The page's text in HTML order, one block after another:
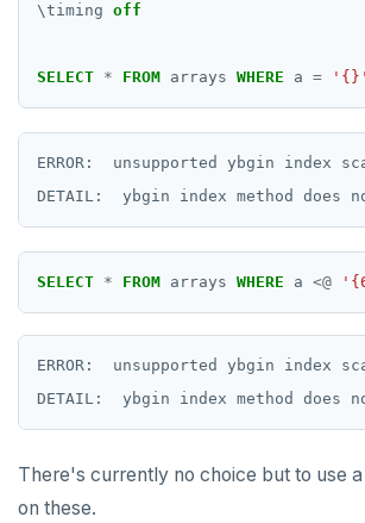
\timing off
SELECT * FROM arrays WHERE a = '{}'
ERROR:  unsupported ybgin index
SELECT * FROM arrays WHERE a <@
ERROR:  unsupported ybgin index
There's currently no choice but to use
on these.